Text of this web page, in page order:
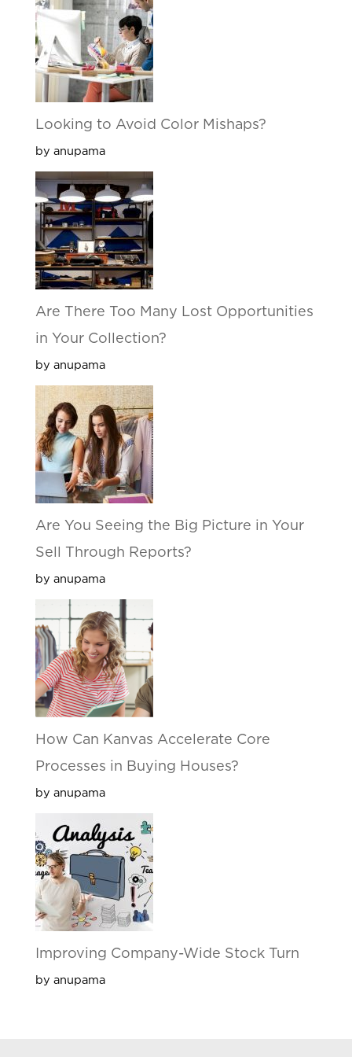
Looking to Avoid Color Mishaps?
by anupama
Are There Too Many Lost Opportunities
in Your Collection?
by anupama
Are You Seeing the Big Picture in Your
Sell Through Reports?
by anupama
How Can Kanvas Accelerate Core
Processes in Buying Houses?
by anupama
Improving Company-Wide Stock Turn
by anupama